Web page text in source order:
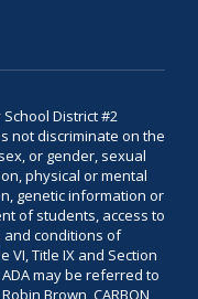
District #2
not discriminate on the
or gender, sexual
physical or mental
genetic information or
of students, access to
and conditions of
VI, Title IX and Section
may be referred to
Brown, CARBON